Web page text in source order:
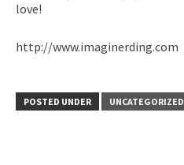
love!
http://www.imaginerding.com
POSTED UNDER UNCATEGORIZED